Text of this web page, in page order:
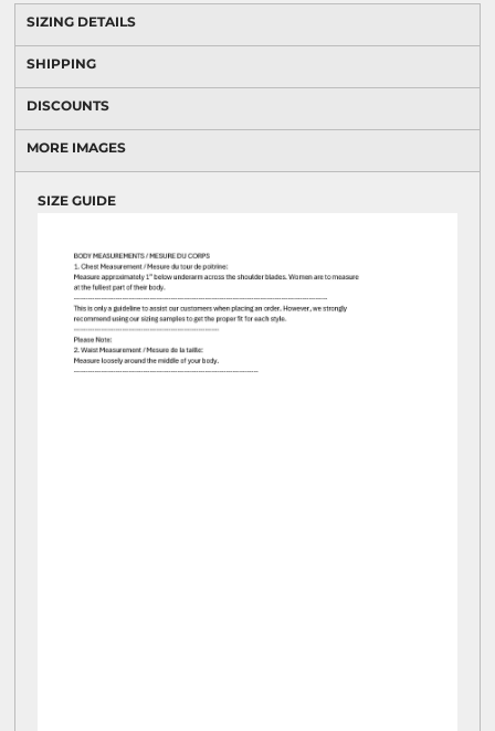
SIZING DETAILS
SHIPPING
DISCOUNTS
MORE IMAGES
SIZE GUIDE